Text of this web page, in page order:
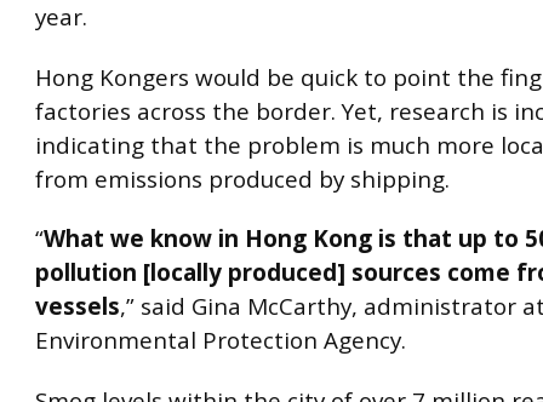
year.
Hong Kongers would be quick to point the
factories across the border. Yet, research is
indicating that the problem is much more
from emissions produced by shipping.
“What we know in Hong Kong is that up to
pollution [locally produced] sources come
vessels,” said Gina McCarthy, administrator
Environmental Protection Agency.